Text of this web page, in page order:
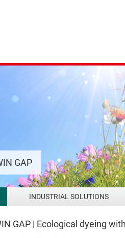
GAP
INDUSTRIAL SOLUTIONS
GAP | Ecological dyeing